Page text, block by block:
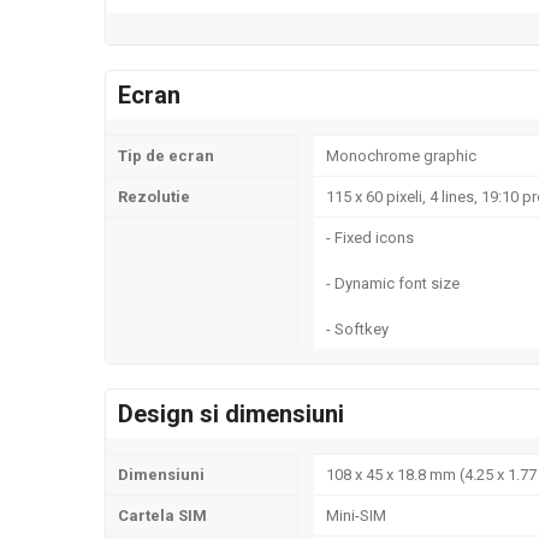
Ecran
Tip de ecran Monochrome graphic
Rezolutie 115 x 60 pixeli, 4 lines, 19:10
- Fixed icons
- Dynamic font size
- Softkey
Design si dimensiuni
Dimensiuni 108 x 45 x 18.8 mm (4.25 x
Cartela SIM Mini-SIM